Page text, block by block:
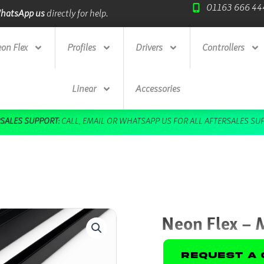
Trade Credit Accounts available.
01163 666
Flex Profiles Drivers Controllers
Linear Accessories
Neon Flex –
Request A